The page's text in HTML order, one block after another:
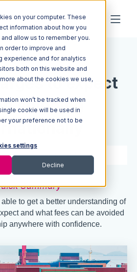
on your computer. These
information about how you
allow us to remember you.
order to improve and
experience and for analytics
both on this website and
about the cookies we use,
won’t be tracked when
cookie will be used in
your preference not to be
settings
Decline
Resources Blog
to expect
shipping
read Feb 06, 2018
Summary
able to get a better understanding of
and what fees can be avoided
anywhere with confidence.